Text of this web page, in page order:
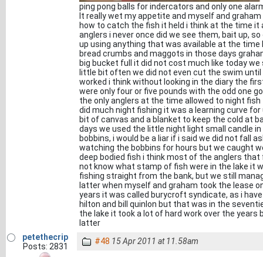
ping pong balls for indercators and only one
It really wet my appetite and myself and
how to catch the fish it held i think at the time
anglers i never once did we see them, bait up,
up using anything that was available at the
bread crumbs and maggots in those days
big bucket full it did not cost much like today
little bit often we did not even cut the swim
worked i think without looking in the diary the
were only four or five pounds with the odd one
the only anglers at the time allowed to night
did much night fishing it was a learning curve
bit of canvas and a blanket to keep the cold at
days we used the little night light small candle
bobbins, i would be a liar if i said we did not fall
watching the bobbins for hours but we caught
deep bodied fish i think most of the anglers that
not know what stamp of fish were in the lake it
fishing straight from the bank, but we still
latter when myself and graham took the lease
years it was called burycroft syndicate, as i
hilton and bill quinlon but that was in the
the lake it took a lot of hard work over the
latter
petethecrip
Posts: 2831
#48 15 Apr 2011 at 11.58am